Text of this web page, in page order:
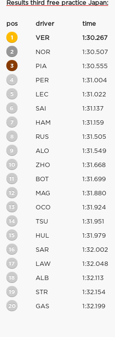
Results third free practice Japan:
pos driver time
1 VER 1:30.267
2 NOR 1:30.507
3 PIA 1:30.555
4 PER 1:31.004
5 LEC 1:31.022
6 SAI 1:31.137
7 HAM 1:31.159
8 RUS 1:31.505
9 ALO 1:31.549
10 ZHO 1:31.668
11 BOT 1:31.699
12 MAG 1:31.880
13 OCO 1:31.924
14 TSU 1:31.951
15 HUL 1:31.979
16 SAR 1:32.002
17 LAW 1:32.048
18 ALB 1:32.113
19 STR 1:32.154
20 GAS 1:32.199